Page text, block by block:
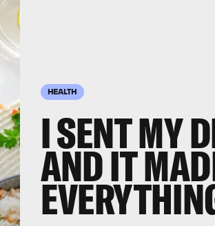
HEALTH
I SENT MY
AND IT